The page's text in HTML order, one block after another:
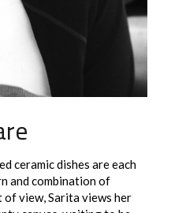
ceramic dishes are each
and combination of
of view, Sarita views her